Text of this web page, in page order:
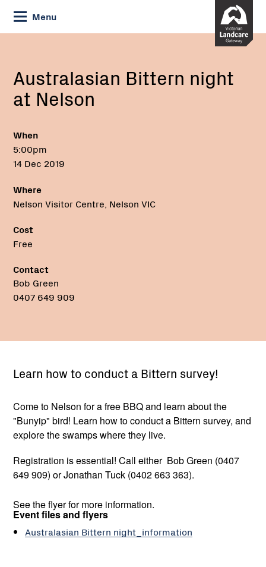
Skip
to
Content
Menu
Current:
Australasian
at
Nelson
Australasian Bittern night
at Nelson
When
5:00pm
14 Dec 2019
Where
Nelson Visitor Centre, Nelson VIC
Cost
Free
Contact
Bob Green
Phone:
0407 649 909
Learn how to conduct a Bittern survey!
Come to Nelson for a free BBQ and learn about the
"Bunyip" bird! Learn how to conduct a Bittern survey, and
explore the swamps where they live.
Registration is essential! Call either Bob Green (0407
649 909) or Jonathan Tuck (0402 663 363).
See the flyer for more information.
Event files and flyers
Australasian Bittern night_information